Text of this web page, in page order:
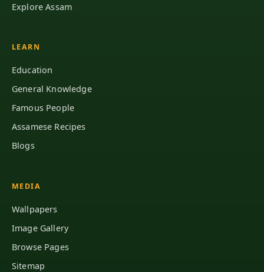
Explore Assam
LEARN
Education
General Knowledge
Famous People
Assamese Recipes
Blogs
MEDIA
Wallpapers
Image Gallery
Browse Pages
Sitemap